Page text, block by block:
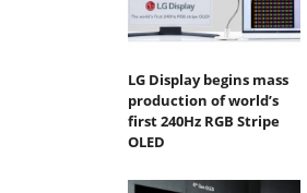
LG Display begins mass
production of world’s
first 240Hz RGB Stripe
OLED